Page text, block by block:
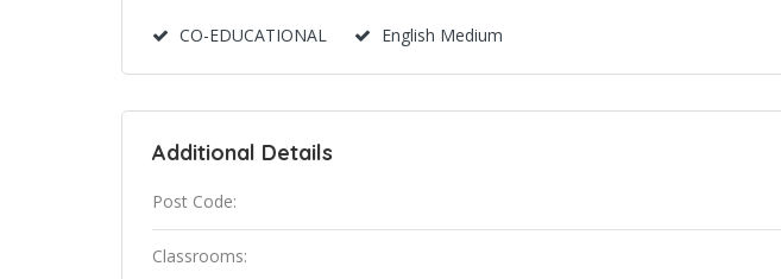
CO-EDUCATIONAL English Medium
Additional Details
Post Code:
Classrooms: